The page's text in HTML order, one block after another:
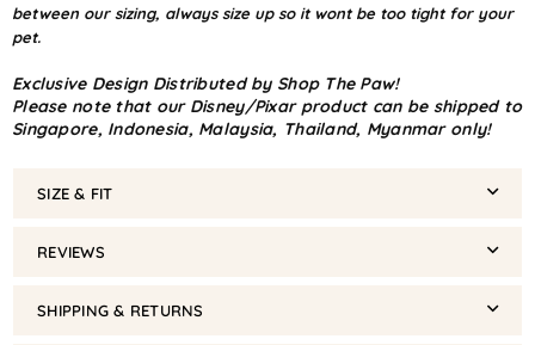
between our sizing, always size up so it wont be too tight for your
pet.
Exclusive Design Distributed by Shop The Paw!
Please note that our Disney/Pixar product can be shipped to
Singapore, Indonesia, Malaysia, Thailand, Myanmar only!
SIZE & FIT
REVIEWS
SHIPPING & RETURNS